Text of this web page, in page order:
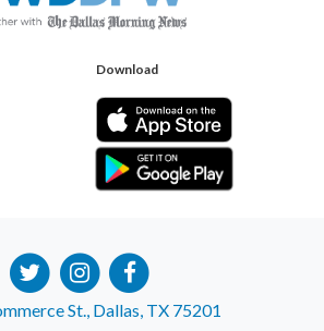
Download
St., Dallas, TX 75201